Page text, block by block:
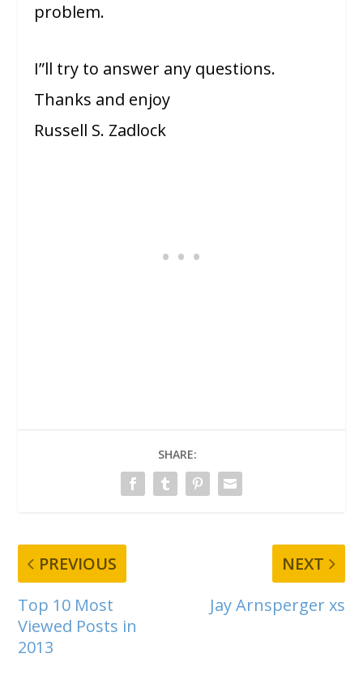
problem.
I”ll try to answer any questions.
Thanks and enjoy
Russell S. Zadlock
SHARE:
PREVIOUS
Top 10 Most
Viewed Posts in
2013
NEXT
Jay Arnsperger xs